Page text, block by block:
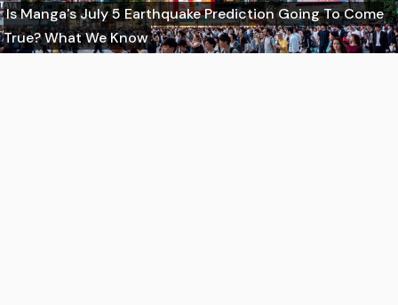
Is Manga's July 5 Earthquake Prediction Going To Come
True? What We Know